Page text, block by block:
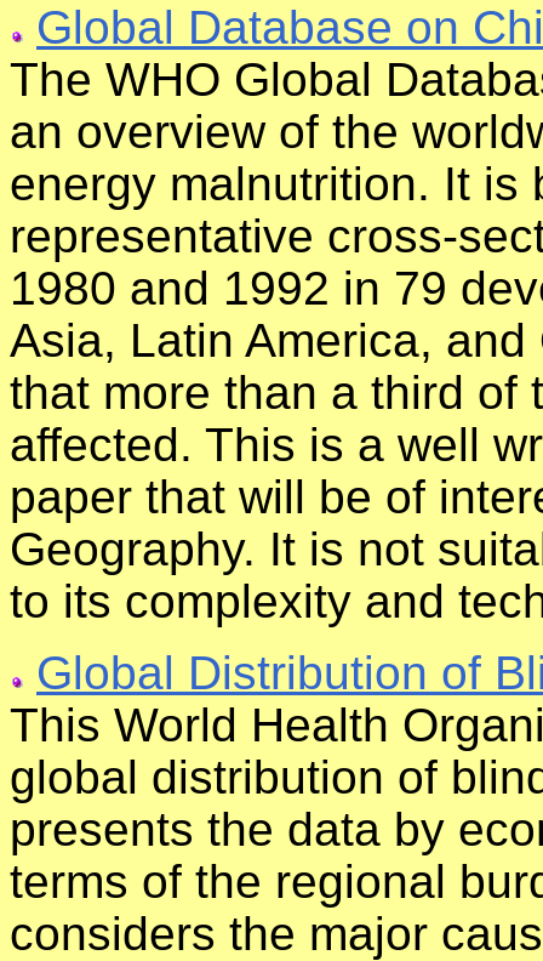
Global Database on
The WHO Global
an overview of the
energy malnutrition. It is
representative cross-
1980 and 1992 in 79
Asia, Latin America,
that more than a third of
affected. This is a well
paper that will be of
Geography. It is not
to its complexity and
Global Distribution of
This World Health
global distribution of
presents the data by
terms of the regional
considers the major